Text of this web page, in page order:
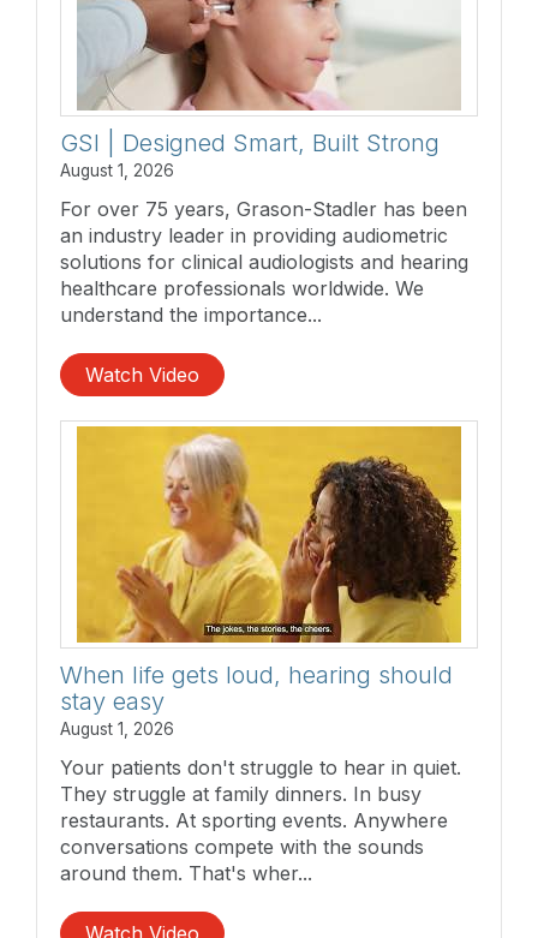
GSI | Designed Smart, Built Strong
August 1, 2026
For over 75 years, Grason-Stadler has been
an industry leader in providing audiometric
solutions for clinical audiologists and hearing
healthcare professionals worldwide. We
understand the importance...
Watch Video
When life gets loud, hearing should
stay easy
August 1, 2026
Your patients don't struggle to hear in quiet.
They struggle at family dinners. In busy
restaurants. At sporting events. Anywhere
conversations compete with the sounds
around them. That's wher...
Watch Video